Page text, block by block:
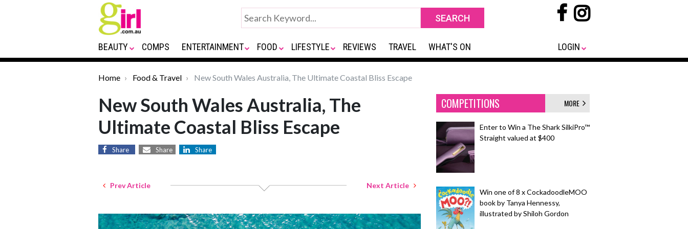
BEAUTY COMPS ENTERTAINMENT FOOD LIFESTYLE REVIEWS TRAVEL WHAT'S ON LOGIN
Home Food & Travel New South Wales Australia, The Ultimate Coastal Bliss Escape
New South Wales Australia, The
Ultimate Coastal Bliss Escape
Share Share Share
Prev Article Next Article
COMPETITIONS MORE
Enter to Win a The Shark SilkiPro™
Straight valued at $400
Win one of 8 x CockadoodleMOO
book by Tanya Hennessy,
illustrated by Shiloh Gordon